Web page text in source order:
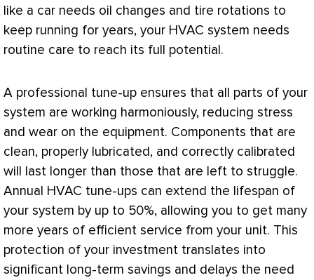
like a car needs oil changes and tire rotations to
keep running for years, your HVAC system needs
routine care to reach its full potential.
A professional tune-up ensures that all parts of your
system are working harmoniously, reducing stress
and wear on the equipment. Components that are
clean, properly lubricated, and correctly calibrated
will last longer than those that are left to struggle.
Annual HVAC tune-ups can extend the lifespan of
your system by up to 50%, allowing you to get many
more years of efficient service from your unit. This
protection of your investment translates into
significant long-term savings and delays the need